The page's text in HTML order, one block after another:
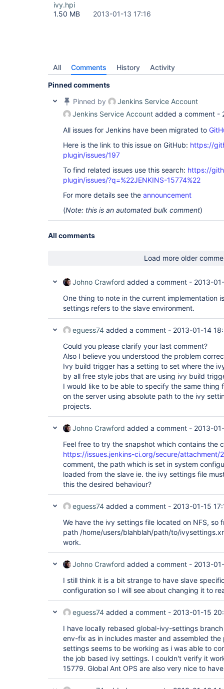
ivy.hpi
1.50 MB
2013-01-13 17:16
All Comments History Activity
Pinned comments
Pinned by
Jenkins Service Account
Jenkins Service Account added a comment -
All issues for Jenkins have been migrated to
Here is the link to this issue on GitHub: https://
plugin/issues/197
To find related issues use this search: https://
plugin/issues/?q=%22JENKINS-15774%22
For more details see the announcement
(Note: this is an automated bulk comment)
All comments
Load more older
Johno Crawford added a comment - 2013-
One thing to note in the current implementation
settings refers to the slave environment.
eguess74 added a comment - 2013-01-14
Could you please clarify your last comment?
Also I believe you understood the problem
Ivy build trigger has a setting to set where the
by all free style jobs that are using ivy build
I would like to be able to specify the same
on the server using absolute path to the ivy
projects.
Johno Crawford added a comment - 2013-
Feel free to try the snapshot which contains the
https://issues.jenkins-ci.org/secure/attachment/
comment, the path which is set in system
loaded from the slave ie. the ivy settings file
this the desired behaviour?
eguess74 added a comment - 2013-01-15
We have the ivy settings file located on NFS, so
path /home/users/blahblah/path/to/
work.
Johno Crawford added a comment - 2013-
I still think it is a bit strange to have slave
configuration so I will see about changing it to
eguess74 added a comment - 2013-01-15
I have locally rebased global-ivy-settings
env-fix as in includes master and assembled
settings seems to be working as i was able to
the job based ivy settings. I couldn't verify it
15779. Global Ant OPS are also very nice to